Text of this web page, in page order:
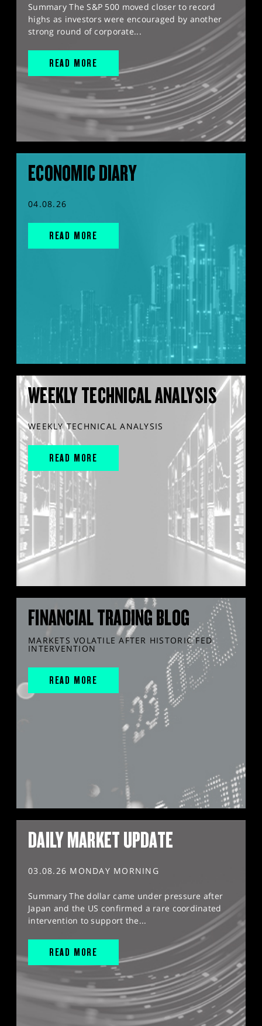
Summary The S&P 500 moved closer to record
highs as investors were encouraged by another
strong round of corporate...
READ MORE
ECONOMIC DIARY
04.08.26
READ MORE
WEEKLY TECHNICAL ANALYSIS
WEEKLY TECHNICAL ANALYSIS
READ MORE
FINANCIAL TRADING BLOG
MARKETS VOLATILE AFTER HISTORIC FED
INTERVENTION
READ MORE
DAILY MARKET UPDATE
03.08.26 MONDAY MORNING
Summary The dollar came under pressure after
Japan and the US confirmed a rare coordinated
intervention to support the...
READ MORE